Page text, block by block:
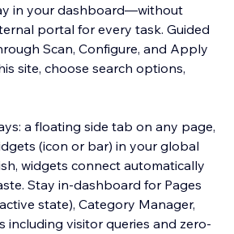
in your dashboard—without
portal for every task. Guided
Scan, Configure, and Apply
site, choose search options,
a floating side tab on any page,
(icon or bar) in your global
widgets connect automatically
Stay in-dashboard for Pages
state), Category Manager,
including visitor queries and zero-